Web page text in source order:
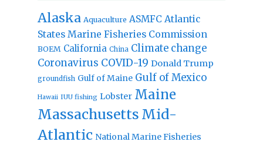
Alaska Aquaculture ASMFC Atlantic
States Marine Fisheries Commission
BOEM California China Climate change
Coronavirus COVID-19 Donald Trump
groundfish Gulf of Maine Gulf of Mexico
Hawaii IUU fishing Lobster Maine
Massachusetts Mid-
Atlantic National Marine Fisheries